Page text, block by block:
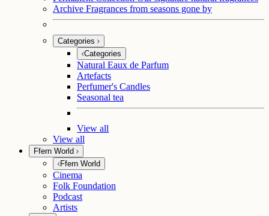
Archive Fragrances from seasons gone by
Categories
Categories
Natural Eaux de Parfum
Artefacts
Perfumer's Candles
Seasonal tea
View all
View all
Ffern World
Ffern World
Cinema
Folk Foundation
Podcast
Artists